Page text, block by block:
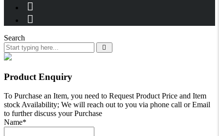
Search
Product Enquiry
To Purchase an Item, you need to Request Product Price and Item
stock Availability; We will reach out to you via phone call or Email
to further discuss your Purchase
Name*